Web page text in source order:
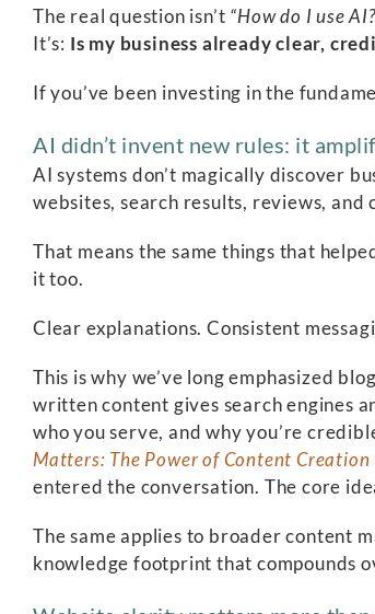
The real question isn’t “How do I use
It’s: Is my business already clear,
If you’ve been investing in the
AI didn’t invent new rules: it
AI systems don’t magically discover
websites, search results, reviews, and
That means the same things that
it too.
Clear explanations. Consistent
This is why we’ve long emphasized
written content gives search engines
who you serve, and why you’re
Matters: The Power of Content Creation
entered the conversation. The core
The same applies to broader content
knowledge footprint that compounds